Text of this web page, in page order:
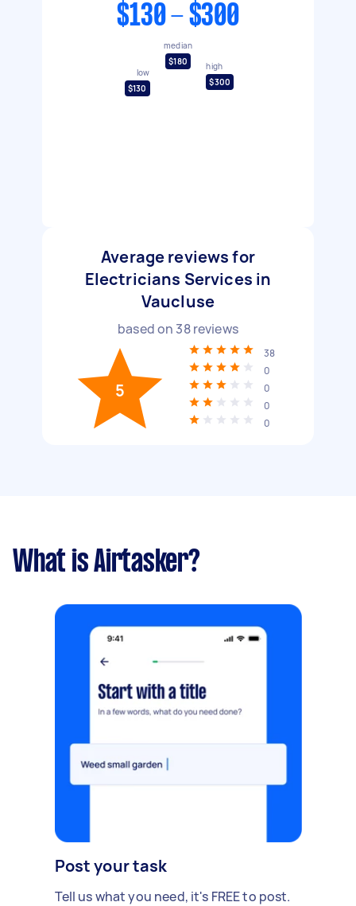
$130 - $300
low
$130
median
$180
high
$300
Average reviews for
Electricians Services in
Vaucluse
based on 38reviews
5
38
0
0
0
0
What is Airtasker?
Post your task
Tell us what you need, it's FREE to post.